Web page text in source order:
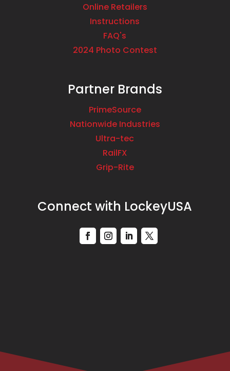
Online Retailers
Instructions
FAQ's
2024 Photo Contest
Partner Brands
PrimeSource
Nationwide Industries
Ultra-tec
RailFX
Grip-Rite
Connect with LockeyUSA